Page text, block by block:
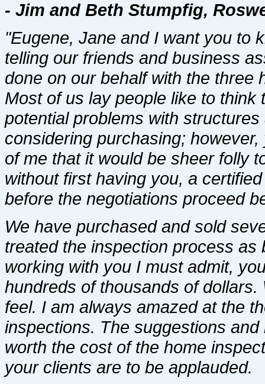
- Jim and Beth Stumpfig,
"Eugene, Jane and I want you to
telling our friends and business
done on our behalf with the three
Most of us lay people like to
potential problems with
considering purchasing;
of me that it would be sheer folly
without first having you, a
before the negotiations proceed
We have purchased and sold
treated the inspection process
working with you I must admit,
hundreds of thousands of
feel. I am always amazed at the
inspections. The suggestions
worth the cost of the home
your clients are to be applauded.